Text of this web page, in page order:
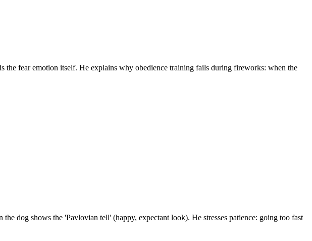
the fear emotion itself. He explains why obedience training fails during fireworks: when the
dog shows the 'Pavlovian tell' (happy, expectant look). He stresses patience: going too fast